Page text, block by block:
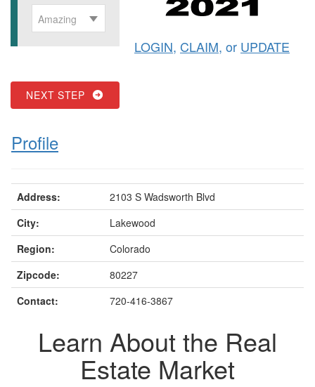
Amazing
NEXT STEP
LOGIN, CLAIM, or UPDATE
Profile
Address:
2103 S Wadsworth Blvd
City:
Lakewood
Region:
Colorado
Zipcode:
80227
Contact:
720-416-3867
Learn About the Real
Estate Market